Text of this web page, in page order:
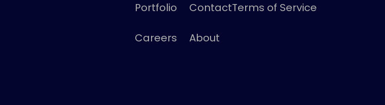
Portfolio
Careers
Contact
About
Terms of Service